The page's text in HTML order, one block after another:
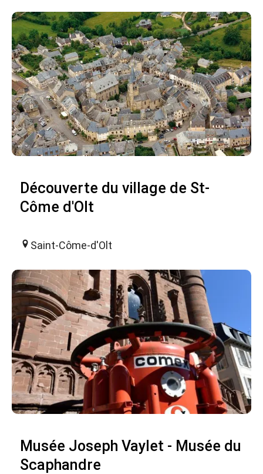
Découverte du village de St-
Côme d'Olt
Saint-Côme-d'Olt
Musée Joseph Vaylet - Musée du
Scaphandre